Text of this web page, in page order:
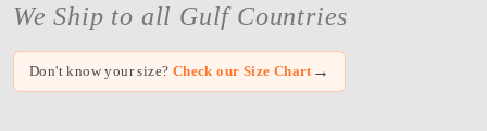
We Ship to all Gulf Countries
Don't know your size? Check our Size Chart→